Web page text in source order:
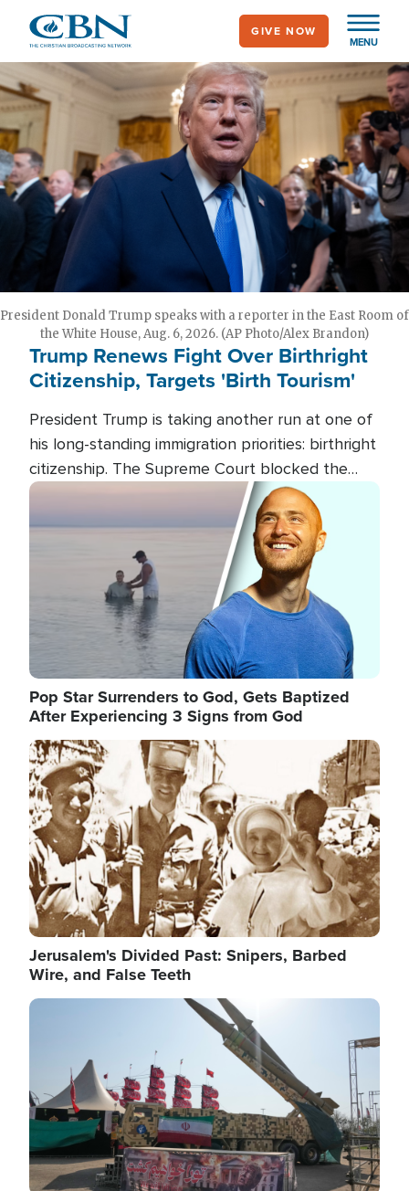
main
content
MENU
GIVE NOW
President Donald Trump speaks with a reporter in the East Room of
the White House, Aug. 6, 2026. (AP Photo/Alex Brandon)
Trump Renews Fight Over Birthright
Citizenship, Targets 'Birth Tourism'
President Trump is taking another run at one of
his long-standing immigration priorities: birthright
citizenship. The Supreme Court blocked the
president's first attempt at limiting the practice
several weeks ago. Now, the White House is
targeting narrower categories.
Image
Pop Star Surrenders to God, Gets Baptized
After Experiencing 3 Signs from God
Image
Jerusalem's Divided Past: Snipers, Barbed
Wire, and False Teeth
Image